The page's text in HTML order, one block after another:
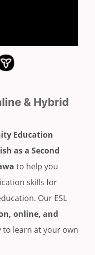
& Hybrid
Education
as a Second
to help you
skills for
Our ESL
online, and
to learn at your own